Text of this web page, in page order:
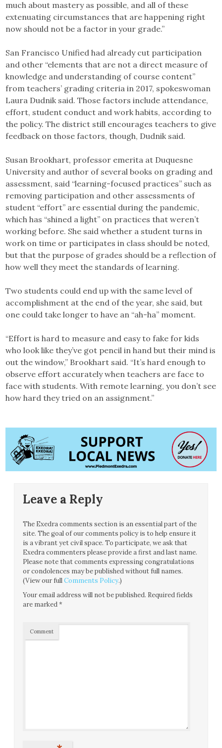
much about mastery as possible, and all of these
extenuating circumstances that are happening right
now should not be a factor in your grade.”
San Francisco Unified had already cut participation
and other “elements that are not a direct measure of
knowledge and understanding of course content”
from teachers’ grading criteria in 2017, spokeswoman
Laura Dudnik said. Those factors include attendance,
effort, student conduct and work habits, according to
the policy. The district still encourages teachers to give
feedback on those factors, though, Dudnik said.
Susan Brookhart, professor emerita at Duquesne
University and author of several books on grading and
assessment, said “learning-focused practices” such as
removing participation and other assessments of
student “effort” are essential during the pandemic,
which has “shined a light” on practices that weren’t
working before. She said whether a student turns in
work on time or participates in class should be noted,
but that the purpose of grades should be a reflection of
how well they meet the standards of learning.
Two students could end up with the same level of
accomplishment at the end of the year, she said, but
one could take longer to have an “ah-ha” moment.
“Effort is hard to measure and easy to fake for kids
who look like they’ve got pencil in hand but their mind is
out the window,” Brookhart said. “It’s hard enough to
observe effort accurately when teachers are face to
face with students. With remote learning, you don’t see
how hard they tried on an assignment.”
Leave a Reply
The Exedra comments section is an essential part of the
site. The goal of our comments policy is to help ensure it
is a vibrant yet civil space. To participate, we ask that
Exedra commenters please provide a first and last name.
Please note that comments expressing congratulations
or condolences may be published without full names.
(View our fullComments Policy.)
Your email address will not be published. Required fields
are marked*
Comment